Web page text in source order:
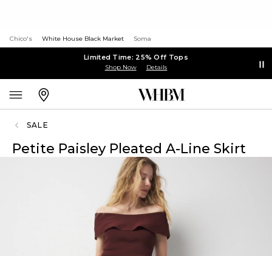
Chico's White House Black Market Soma
Limited Time: 25% Off Tops
Shop Now Details
SALE
Petite Paisley Pleated A-Line Skirt